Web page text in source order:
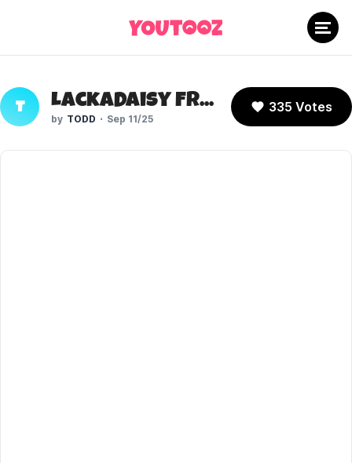
T Lackadaisy Freckle
TODD Sep 11/25
335 Votes